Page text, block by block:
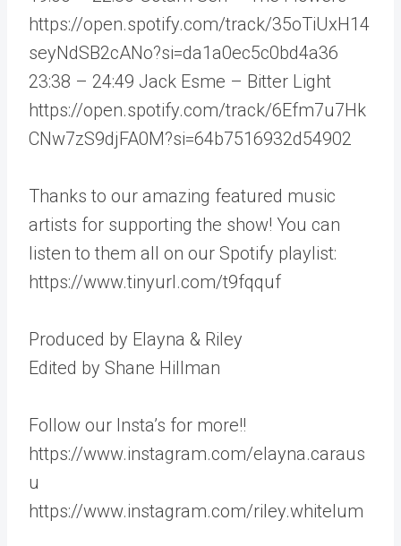
https://open.spotify.com/track/35oTiUxH14
seyNdSB2cANo?si=da1a0ec5c0bd4a36
23:38 – 24:49 Jack Esme – Bitter Light
https://open.spotify.com/track/6Efm7u7Hk
CNw7zS9djFA0M?si=64b7516932d54902
Thanks to our amazing featured music
artists for supporting the show! You can
listen to them all on our Spotify playlist:
https://www.tinyurl.com/t9fqquf
Produced by Elayna & Riley
Edited by Shane Hillman
Follow our Insta’s for more!!
https://www.instagram.com/elayna.caraus
u
https://www.instagram.com/riley.whitelum